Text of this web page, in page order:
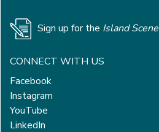
Sign up for the Island Scene
CONNECT WITH US
Facebook
Instagram
YouTube
LinkedIn